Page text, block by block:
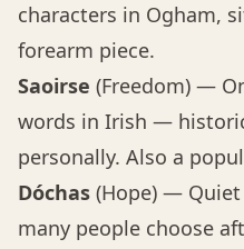
characters in Ogham,
forearm piece.
Saoirse (Freedom) —
words in Irish —
personally. Also a
Dóchas (Hope) —
many people choose